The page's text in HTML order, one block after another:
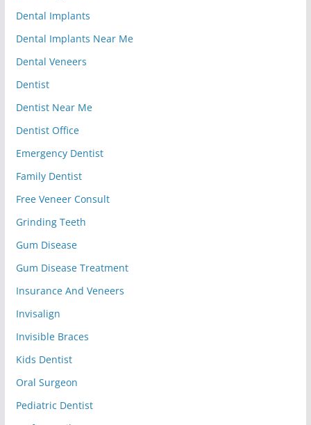
Dental Implants
Dental Implants Near Me
Dental Veneers
Dentist
Dentist Near Me
Dentist Office
Emergency Dentist
Family Dentist
Free Veneer Consult
Grinding Teeth
Gum Disease
Gum Disease Treatment
Insurance And Veneers
Invisalign
Invisible Braces
Kids Dentist
Oral Surgeon
Pediatric Dentist